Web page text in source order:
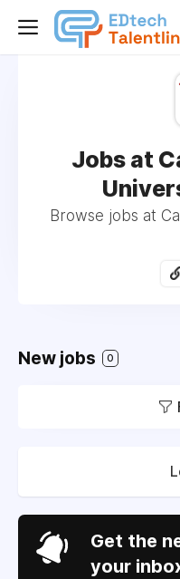
Jobs at
Browse jobs at
New jobs 0
Get the
your